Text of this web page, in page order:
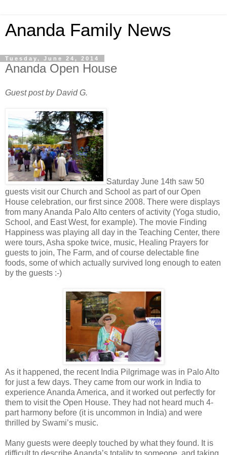
Ananda Family News
Tuesday, June 24, 2014
Ananda Open House
Guest post by David G.
Saturday June 14th saw 50
guests visit our Church and School as part of our Open
House celebration, our first since 2008. There were displays
from many Ananda Palo Alto centers of activity (Yoga studio,
School, and East West, for example). The movie Finding
Happiness was playing all day in the Teaching Center, there
were tours, Asha spoke twice, music, Healing Prayers for
guests to join, The Farm, and of course delectable fine
foods, some of which actually survived long enough to eaten
by the guests :-)
As it happened, the recent India Pilgrimage was in Palo Alto
for just a few days. They came from our work in India to
experience Ananda America, and it worked out perfectly for
them to visit the Open House. They had not heard much 4-
part harmony before (it is uncommon in India) and were
thrilled by Swami’s music.
Many guests were deeply touched by what they found. It is
difficult to describe Ananda’s totality to someone, and taking